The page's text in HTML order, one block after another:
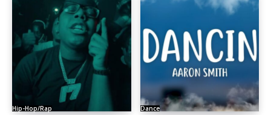
Hip-Hop/Rap Dance